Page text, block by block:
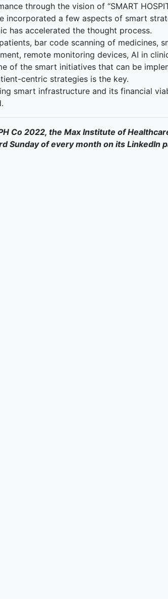
through the vision of “SMART
incorporated a few aspects of smart
has accelerated the thought process.
bar code scanning of medicines,
remote monitoring devices, AI in
of the smart initiatives that can be
centric strategies is the key.
smart infrastructure and its financial
Co 2022, the Max Institute of
Sunday of every month on its LinkedIn